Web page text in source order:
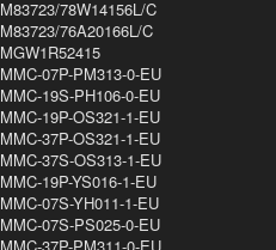
M83723/78W14156L/C
M83723/76A20166L/C
MGW1R52415
MMC-07P-PM313-0-EU
MMC-19S-PH106-0-EU
MMC-19P-OS321-1-EU
MMC-37P-OS321-1-EU
MMC-37S-OS313-1-EU
MMC-19P-YS016-1-EU
MMC-07S-YH011-1-EU
MMC-07S-PS025-0-EU